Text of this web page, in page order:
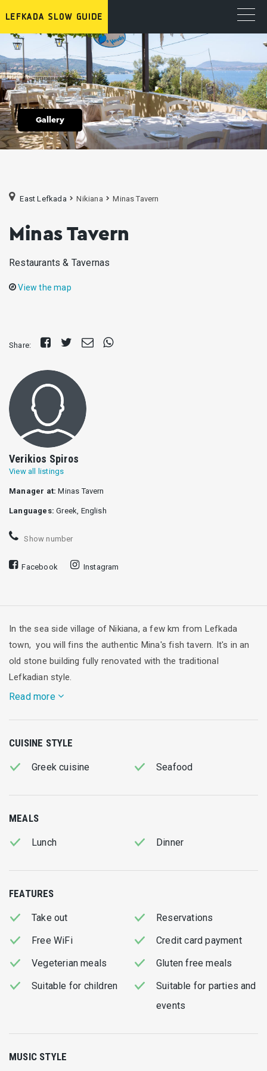
Gallery
East Lefkada Nikiana Minas Tavern
Minas Tavern
Restaurants & Tavernas
View the map
Share:
Share
Tweet
SendShare
on
Verikios Spiros
View all listings
Manager at: Minas Tavern
Languages: Greek, English
Show number
Facebook Instagram
In the sea side village of Nikiana, a few km from Lefkada
town, you will fins the authentic Mina's fish tavern. It's in an
old stone building fully renovated with the traditional
Lefkadian style.
Read more
extraordinary sea views in a Mediterranean ionian
cooked on fire and fresh baby calamari.. miam!
CUISINE STYLE
Greek cuisine Seafood
MEALS
Lunch Dinner
FEATURES
Take out
Reservations
Free WiFi
Credit card payment
Vegeterian meals
Gluten free meals
Suitable for children
Suitable for parties and
events
MUSIC STYLE